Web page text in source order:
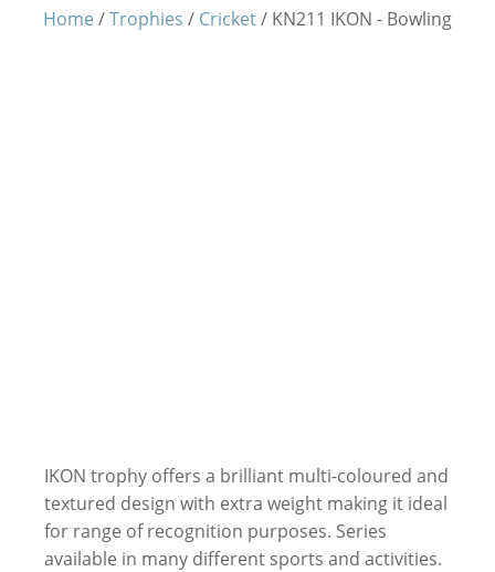
Home /Trophies / Cricket/ KN211 IKON - Bowling
IKON trophy offers a brilliant multi-coloured and
textured design with extra weight making it ideal
for range of recognition purposes. Series
available in many different sports and activities.